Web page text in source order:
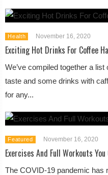
Health November 16, 2020
Exciting Hot Drinks For Coffee
We’ve compiled together a
taste and some drinks with
for any...
Featured November 16, 2020
Exercises And Full Workouts
The COVID-19 pandemic has